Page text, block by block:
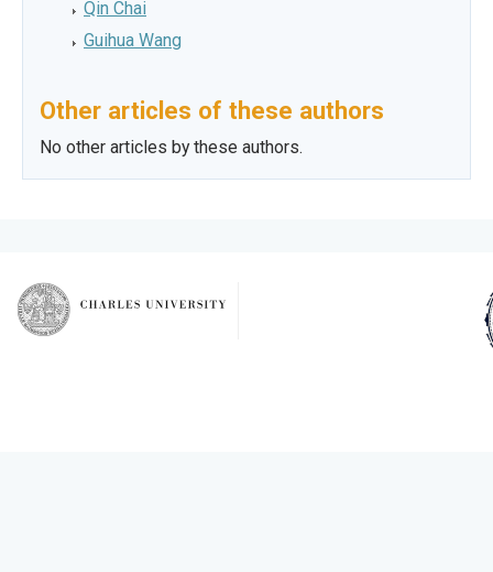
Qin Chai
Guihua Wang
Other articles of these authors
No other articles by these authors.